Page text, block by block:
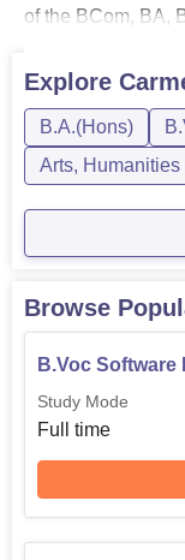
of the BCom, BA,
18,000, Rs
Carmel College
English and other
Thrissur has set
Explore
B.A.(Hons)
Arts,
Browse
B.Voc
Study Mode
Full time